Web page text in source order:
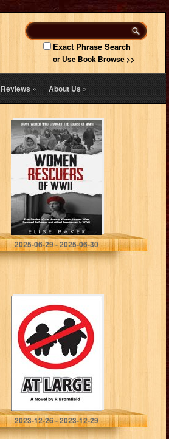
Exact Phrase Search
or Use Book Browse >>
Reviews» About Us»
Women Rescuers
of WWII: True
stories of the
unsung women
heroes who
rescued refugees
and…
Baker, Elise
2025-06-29 - 2025-06-30
At Large: …it
could happen
Bromfield, R
2023-12-26 - 2023-12-29